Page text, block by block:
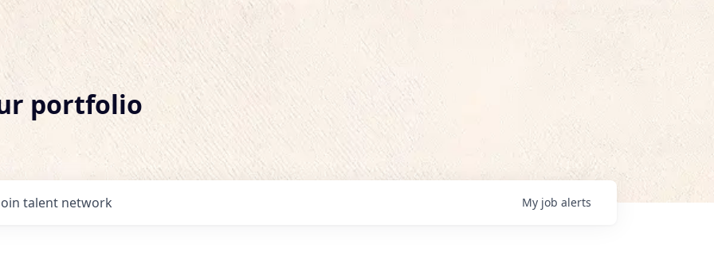
portfolio
talent network My job alerts